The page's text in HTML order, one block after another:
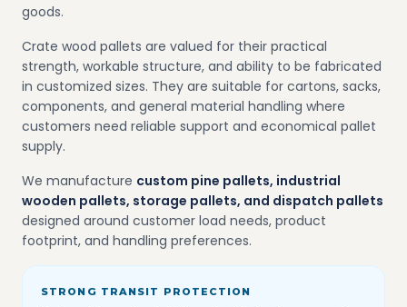
goods.
Crate wood pallets are valued for their practical
strength, workable structure, and ability to be fabricated
in customized sizes. They are suitable for cartons, sacks,
components, and general material handling where
customers need reliable support and economical pallet
supply.
We manufacture custom pine pallets, industrial
wooden pallets, storage pallets, and dispatch pallets
designed around customer load needs, product
footprint, and handling preferences.
STRONG TRANSIT PROTECTION